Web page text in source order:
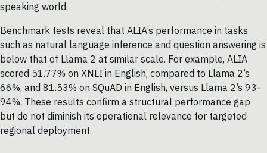
speaking world.
Benchmark tests reveal that ALIA’s performance in tasks
such as natural language inference and question answering is
below that of Llama 2 at similar scale. For example, ALIA
scored 51.77% on XNLI in English, compared to Llama 2’s
66%, and 81.53% on SQuAD in English, versus Llama 2’s 93-
94%. These results confirm a structural performance gap
but do not diminish its operational relevance for targeted
regional deployment.